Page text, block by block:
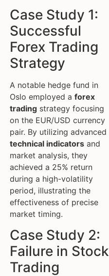
Case Study 1:
Successful
Forex Trading
Strategy
A notable hedge fund in
Oslo employed a forex
trading strategy focusing
on the EUR/USD currency
pair. By utilizing advanced
technical indicators and
market analysis, they
achieved a 25% return
during a high-volatility
period, illustrating the
effectiveness of precise
market timing.
Case Study 2:
Failure in Stock
Trading